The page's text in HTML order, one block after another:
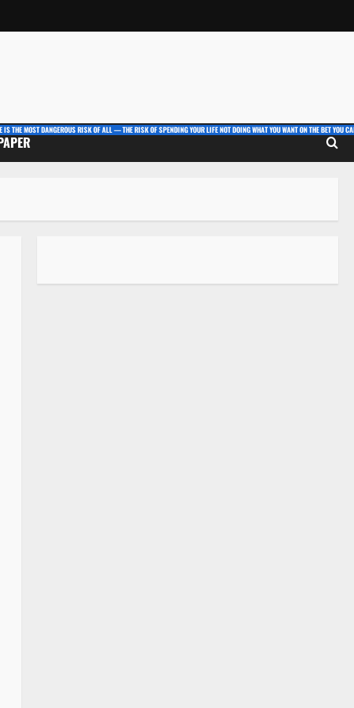
IS THE MOST DANGEROUS RISK OF ALL — THE RISK OF SPENDING YOUR LIFE NOT DOING WHAT YOU WANT ON THE BET YOU